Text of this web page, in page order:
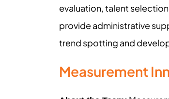
evaluation, talent
provide administrative
trend spotting and
Measurement